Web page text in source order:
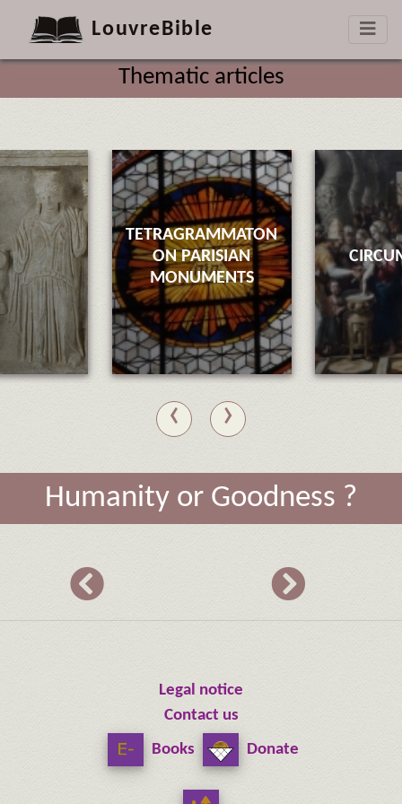
LouvreBible
Thematic articles
TETRAGRAMMATON
ON PARISIAN
MONUMENTS
‹ ›
Humanity or Goodness ?
Legal notice
Contact us
Books
Donate